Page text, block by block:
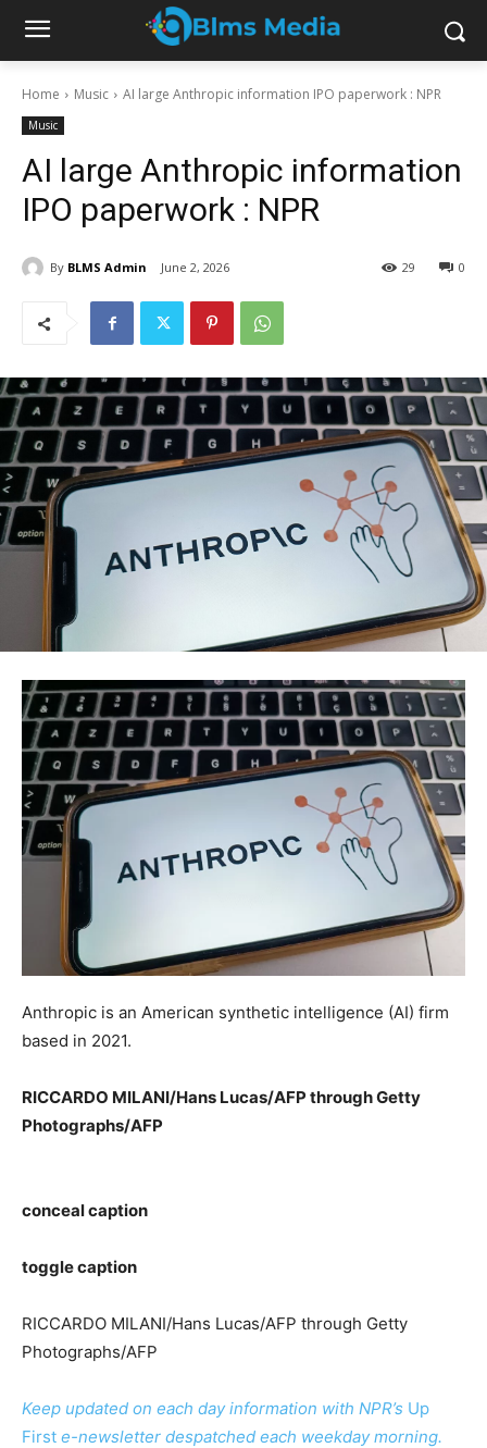
Home Music AI large Anthropic information IPO paperwork : NPR
Music
AI large Anthropic information
IPO paperwork : NPR
By BLMS Admin June 2, 2026 0
29
Anthropic is an American synthetic intelligence (AI) firm
based in 2021.
RICCARDO MILANI/Hans Lucas/AFP through Getty
Photographs/AFP
conceal caption
toggle caption
RICCARDO MILANI/Hans Lucas/AFP through Getty
Photographs/AFP
Keep updated on each day information with NPR’s Up
First e-newsletter despatched each weekday morning.